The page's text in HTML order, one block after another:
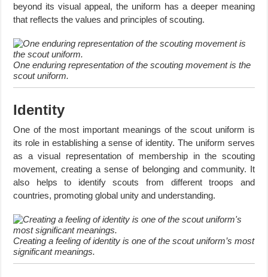
beyond its visual appeal, the uniform has a deeper meaning
that reflects the values and principles of scouting.
One enduring representation of the scouting movement is the
scout uniform.
Identity
One of the most important meanings of the scout uniform is
its role in establishing a sense of identity. The uniform serves
as a visual representation of membership in the scouting
movement, creating a sense of belonging and community. It
also helps to identify scouts from different troops and
countries, promoting global unity and understanding.
Creating a feeling of identity is one of the scout uniform’s most
significant meanings.